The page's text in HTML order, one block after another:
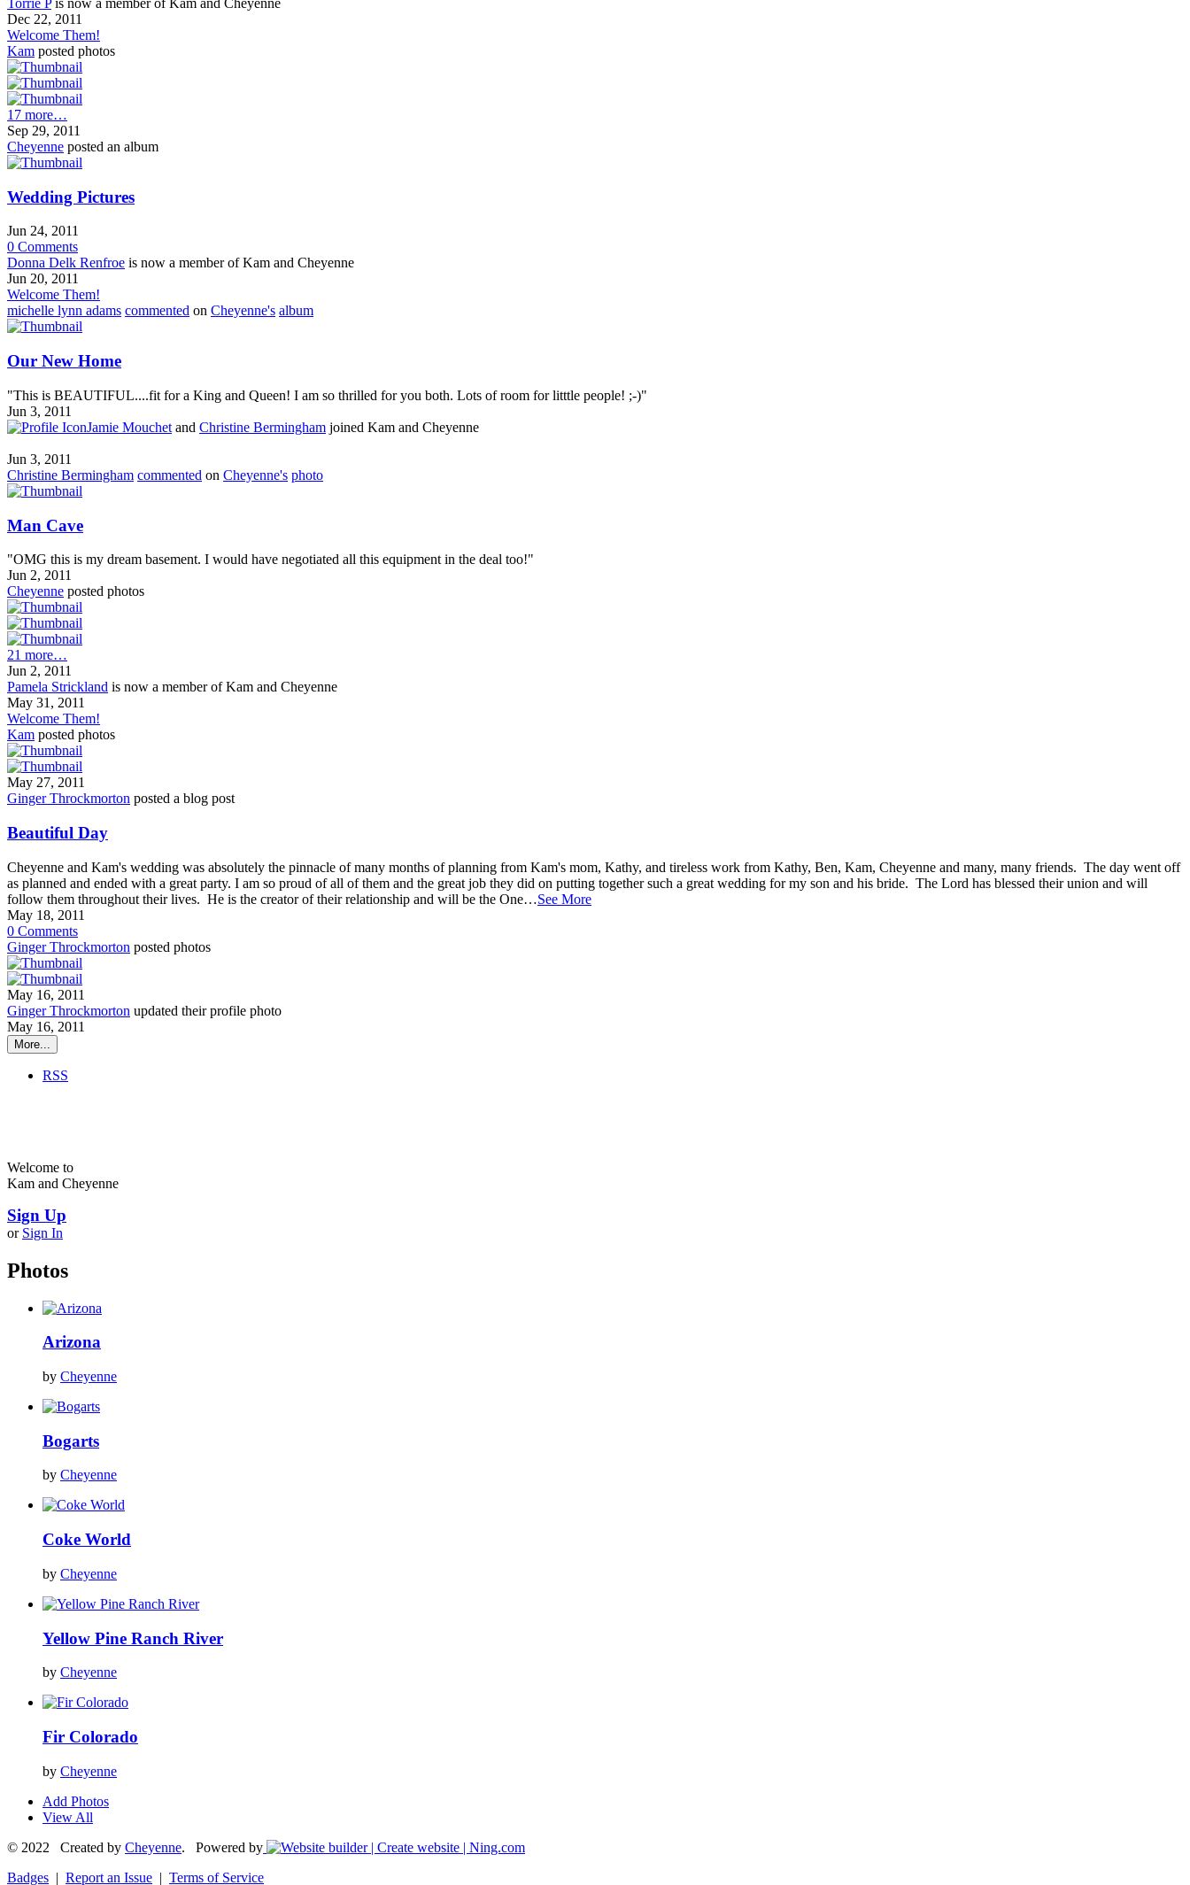
Torrie Pis now a member of Kam and Cheyenne
Dec 22, 2011
Welcome Them!
Kam posted photos
17 more…
Sep 29, 2011
Cheyenne posted an album
Wedding Pictures
Jun 24, 2011
0 Comments
Donna Delk Renfroe is now a member of Kam and Cheyenne
Jun 20, 2011
Welcome Them!
michelle lynn adams commented on Cheyenne's album
Our New Home
"This is BEAUTIFUL....fit for a King and Queen! I am so thrilled for you both. Lots of room for litttle people! ;-)"
Jun 3, 2011
Jamie Mouchet and Christine Bermingham joined Kam and Cheyenne
Jun 3, 2011
Christine Bermingham commented on Cheyenne's photo
Man Cave
"OMG this is my dream basement. I would have negotiated all this equipment in the deal too!"
Jun 2, 2011
Cheyenne posted photos
21 more…
Jun 2, 2011
Pamela Strickland is now a member of Kam and Cheyenne
May 31, 2011
Welcome Them!
Kam posted photos
May 27, 2011
Ginger Throckmorton posted a blog post
Beautiful Day
Cheyenne and Kam's wedding was absolutely the pinnacle of many months of planning from Kam's mom, Kathy, and tireless work from Kathy, Ben, Kam, Cheyenne and many, many friends. The day went off
as planned and ended with a great party. I am so proud of all of them and the great job they did on putting together such a great wedding for my son and his bride. The Lord has blessed their union and will
follow them throughout their lives. He is the creator of their relationship and will be the One…See More
May 18, 2011
0 Comments
Ginger Throckmorton posted photos
May 16, 2011
Ginger Throckmorton updated their profile photo
May 16, 2011
More...
RSS
Welcome to
Kam and Cheyenne
Sign Up
or Sign In
Photos
Arizona
by Cheyenne
Bogarts
by Cheyenne
Coke World
by Cheyenne
Yellow Pine Ranch River
by Cheyenne
Fir Colorado
by Cheyenne
Add Photos
View All
© 2022 Created by Cheyenne. Powered by
Badges | Report an Issue | Terms of Service